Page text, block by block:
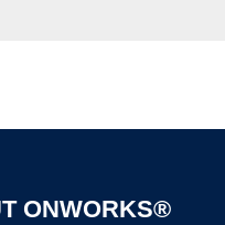
ONWORKS®